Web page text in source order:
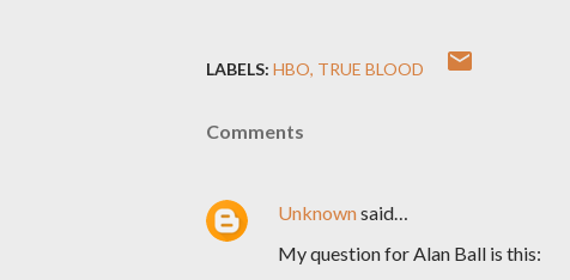
LABELS: HBO TRUE BLOOD
Comments
Unknownsaid…
My question for Alan Ball is this: